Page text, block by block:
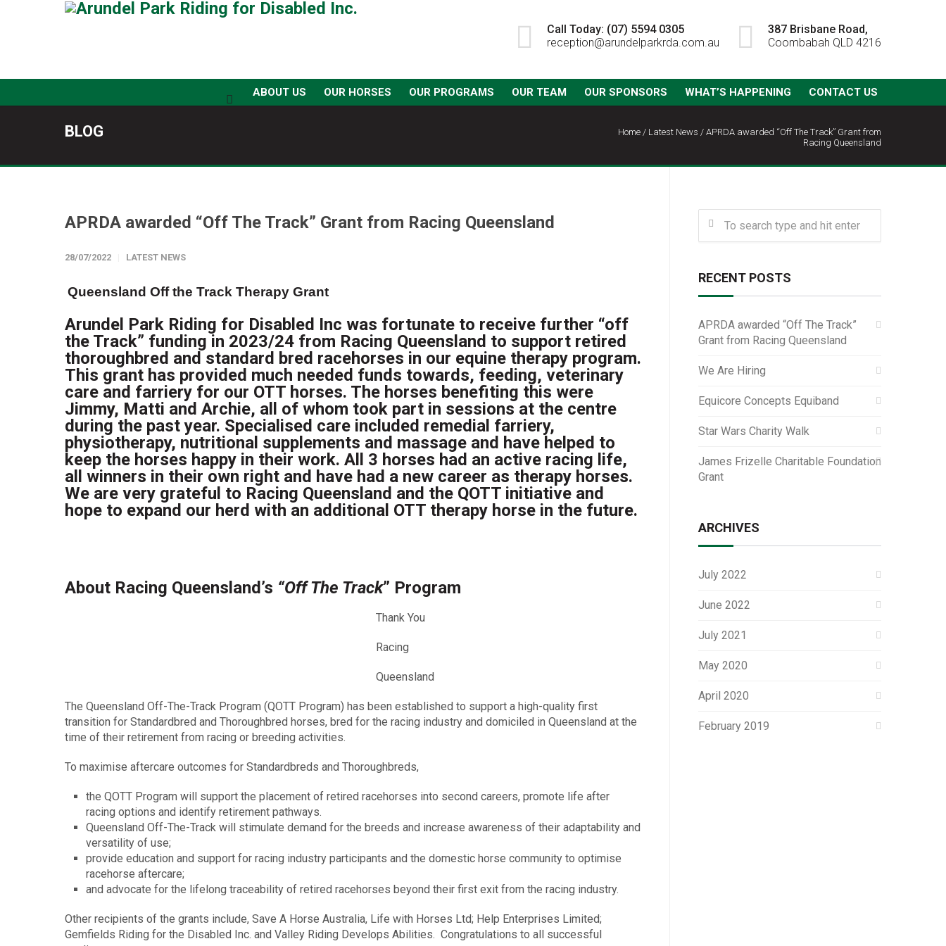
Call Today: (07) 5594 0305
reception@arundelparkrda.com.au
387 Brisbane Road,
Coombabah QLD 4216
ABOUT US OUR HORSES OUR PROGRAMS OUR TEAM OUR SPONSORS WHAT’S HAPPENING CONTACT US
BLOG Home / Latest News / APRDA awarded “Off The Track” Grant from
Racing Queensland
APRDA awarded “Off The Track” Grant from Racing Queensland
28/07/2022 LATEST NEWS
Queensland Off the Track Therapy Grant
Arundel Park Riding for Disabled Inc was fortunate to receive further “off
the Track” funding in 2023/24 from Racing Queensland to support retired
thoroughbred and standard bred racehorses in our equine therapy program.
This grant has provided much needed funds towards, feeding, veterinary
care and farriery for our OTT horses. The horses benefiting this were
Jimmy, Matti and Archie, all of whom took part in sessions at the centre
during the past year. Specialised care included remedial farriery,
physiotherapy, nutritional supplements and massage and have helped to
keep the horses happy in their work. All 3 horses had an active racing life,
all winners in their own right and have had a new career as therapy horses.
We are very grateful to Racing Queensland and the QOTT initiative and
hope to expand our herd with an additional OTT therapy horse in the future.
About Racing Queensland’s “Off The Track” Program
Thank You
Racing
Queensland
The Queensland Off-The-Track Program (QOTT Program) has been established to support a high-quality first
transition for Standardbred and Thoroughbred horses, bred for the racing industry and domiciled in Queensland at the
time of their retirement from racing or breeding activities.
To maximise aftercare outcomes for Standardbreds and Thoroughbreds,
the QOTT Program will support the placement of retired racehorses into second careers, promote life after
racing options and identify retirement pathways.
Queensland Off-The-Track will stimulate demand for the breeds and increase awareness of their adaptability and
versatility of use;
provide education and support for racing industry participants and the domestic horse community to optimise
racehorse aftercare;
and advocate for the lifelong traceability of retired racehorses beyond their first exit from the racing industry.
Other recipients of the grants include, Save A Horse Australia, Life with Horses Ltd; Help Enterprises Limited;
Gemfields Riding for the Disabled Inc. and Valley Riding Develops Abilities. Congratulations to all successful
RECENT POSTS
APRDA awarded “Off The Track”
Grant from Racing Queensland
We Are Hiring
Equicore Concepts Equiband
Star Wars Charity Walk
James Frizelle Charitable Foundation
Grant
ARCHIVES
July 2022
June 2022
July 2021
May 2020
April 2020
February 2019